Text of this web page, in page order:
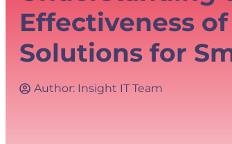
Effectiveness
Solutions for
Author: Insight IT Team